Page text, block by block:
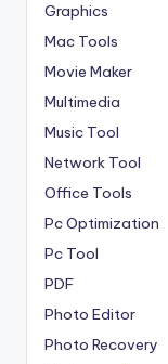
Graphics
Mac Tools
Movie Maker
Multimedia
Music Tool
Network Tool
Office Tools
Pc Optimization
Pc Tool
PDF
Photo Editor
Photo Recovery